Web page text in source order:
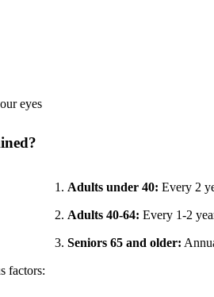
eyes
factors:
Adults under 40: Every 2
Adults 40-64: Every 1-2
Seniors 65 and older: